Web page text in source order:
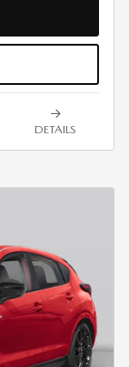
DETAILS